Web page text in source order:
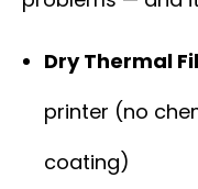
Dry Thermal
printer (no
coating)